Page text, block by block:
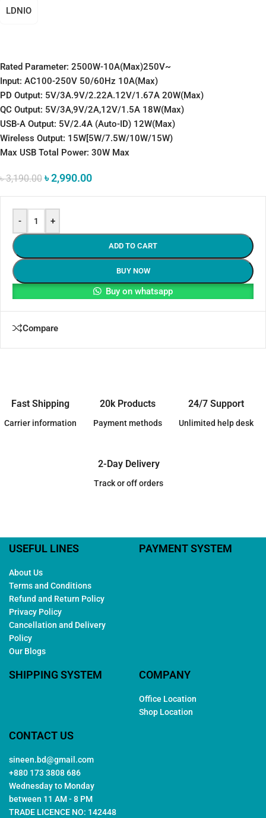
LDNIO
Rated Parameter: 2500W-10A(Max)250V~
Input: AC100-250V 50/60Hz 10A(Max)
PD Output: 5V/3A.9V/2.22A.12V/1.67A 20W(Max)
QC Output: 5V/3A,9V/2A,12V/1.5A 18W(Max)
USB-A Output: 5V/2.4A (Auto-ID) 12W(Max)
Wireless Output: 15W[5W/7.5W/10W/15W)
Max USB Total Power: 30W Max
৳3,190.00 ৳2,990.00
- +
ADD TO CART
BUY NOW
Buy on whatsapp
Compare
Fast Shipping
Carrier information
20k Products
Payment methods
24/7 Support
Unlimited help desk
2-Day Delivery
Track or off orders
USEFUL LINES
About Us
Terms and Conditions
Refund and Return Policy
Privacy Policy
Cancellation and Delivery
Policy
Our Blogs
PAYMENT SYSTEM
SHIPPING SYSTEM COMPANY
Office Location
Shop Location
CONTACT US
sineen.bd@gmail.com
+880 173 3808 686
Wednesday to Monday
between 11 AM - 8 PM
TRADE LICENCE NO: 142448